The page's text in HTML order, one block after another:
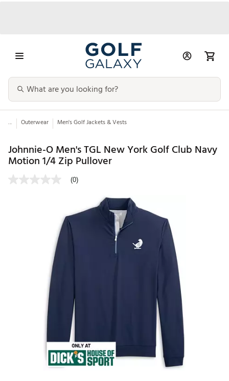
... Outerwear Men's Golf Jackets & Vests
Johnnie-O Men's TGL New York Golf Club Navy
Motion 1/4 Zip Pullover
(0)